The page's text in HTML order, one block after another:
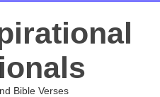
Bible Verses